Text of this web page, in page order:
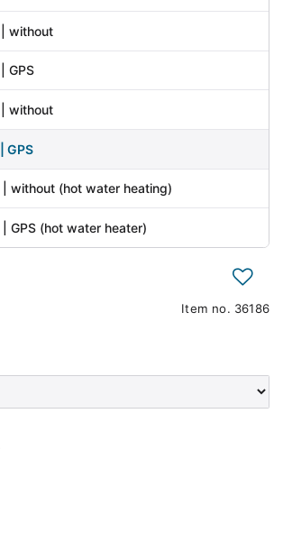
without
GPS
without
GPS
without (hot water heating)
GPS (hot water heater)
Item no. 36186